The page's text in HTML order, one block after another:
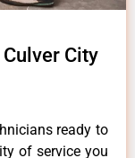
City
ready to
of service you